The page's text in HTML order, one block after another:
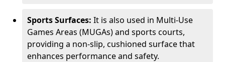
Sports Surfaces: It is also used in Multi-Use
Games Areas (MUGAs) and sports courts,
providing a non-slip, cushioned surface that
enhances performance and safety.